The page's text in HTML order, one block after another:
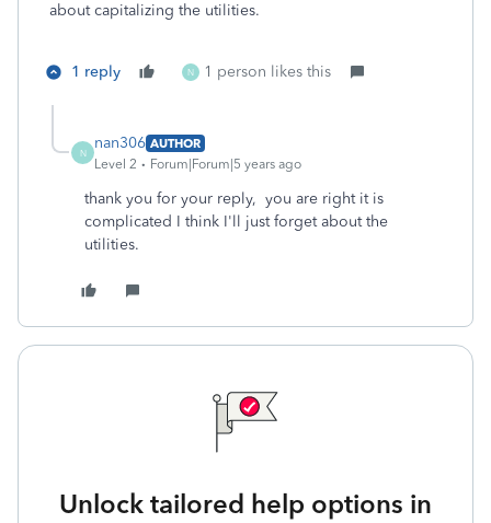
about capitalizing the utilities.
1 reply N 1 person likes this
N
nan306 AUTHOR
Level 2
Forum|Forum|5 years ago
thank you for your reply, you are right it is
complicated I think I'll just forget about the
utilities.
Unlock tailored help options in